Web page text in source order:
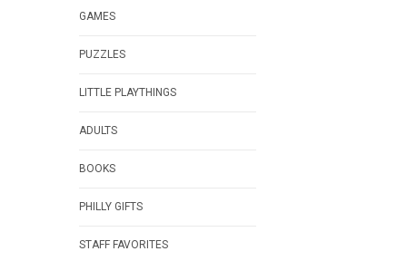
GAMES
PUZZLES
LITTLE PLAYTHINGS
ADULTS
BOOKS
PHILLY GIFTS
STAFF FAVORITES